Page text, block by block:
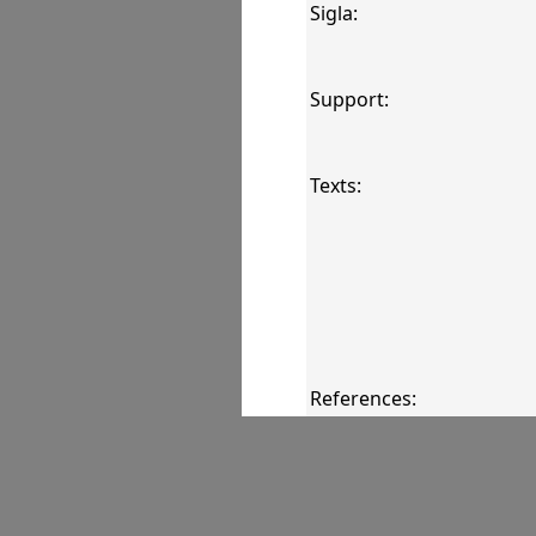
Sigla:
Support:
Texts:
References: